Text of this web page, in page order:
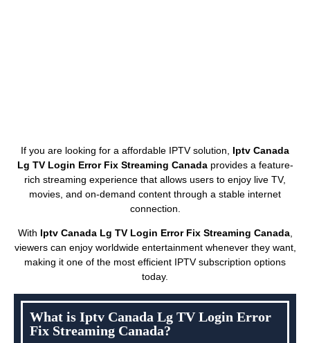
If you are looking for a affordable IPTV solution, Iptv Canada
Lg TV Login Error Fix Streaming Canadaprovides a feature-
rich streaming experience that allows users to enjoy live TV,
movies, and on-demand content through a stable internet
connection.
With Iptv Canada Lg TV Login Error Fix Streaming Canada,
viewers can enjoy worldwide entertainment whenever they want,
making it one of the most efficient IPTV subscription options
today.
What is Iptv Canada Lg TV Login Error
Fix Streaming Canada?